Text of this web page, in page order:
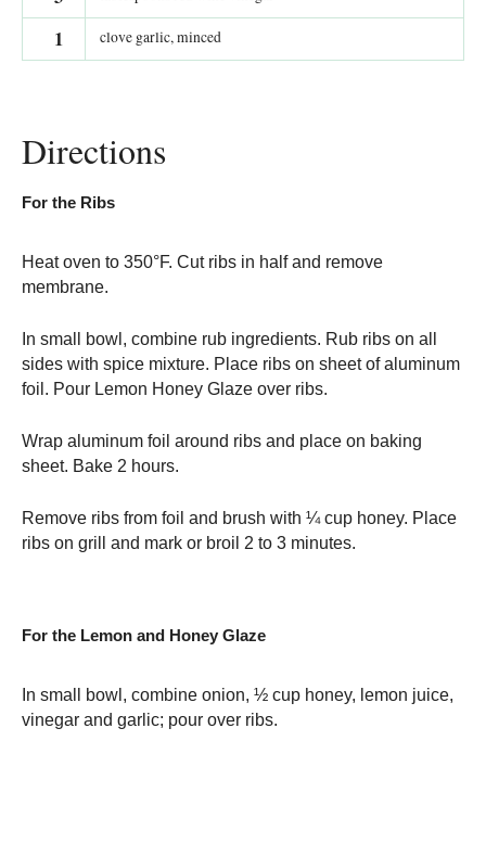
1 clove garlic, minced
Directions
For the Ribs
Heat oven to 350°F. Cut ribs in half and remove
membrane.
In small bowl, combine rub ingredients. Rub ribs on all
sides with spice mixture. Place ribs on sheet of aluminum
foil. Pour Lemon Honey Glaze over ribs.
Wrap aluminum foil around ribs and place on baking
sheet. Bake 2 hours.
Remove ribs from foil and brush with ¼ cup honey. Place
ribs on grill and mark or broil 2 to 3 minutes.
For the Lemon and Honey Glaze
In small bowl, combine onion, ½ cup honey, lemon juice,
vinegar and garlic; pour over ribs.